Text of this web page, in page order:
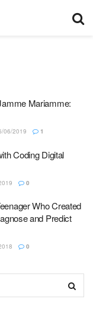
Mariamme:
06/2019 1
Coding Digital
0
Who Created
and Predict
0